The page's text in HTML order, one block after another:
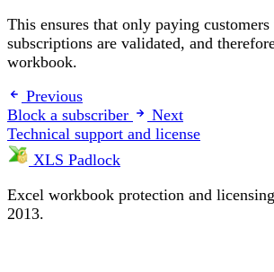
This ensures that only paying
subscriptions are validated, and
workbook.
Previous
Block a subscriber
Next
Technical support and license
XLS Padlock
Excel workbook protection and
2013.